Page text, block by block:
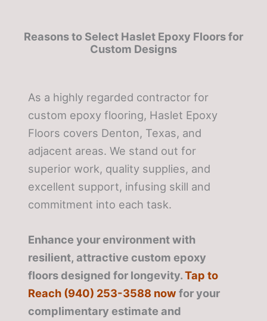
Reasons to Select Haslet Epoxy Floors for
Custom Designs
As a highly regarded contractor for
custom epoxy flooring, Haslet Epoxy
Floors covers Denton, Texas, and
adjacent areas. We stand out for
superior work, quality supplies, and
excellent support, infusing skill and
commitment into each task.
Enhance your environment with
resilient, attractive custom epoxy
floors designed for longevity.Tap to
Reach (940) 253-3588 now for your
complimentary estimate and